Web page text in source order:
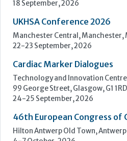
24-25 September, 2026
46th European Congress of
Hilton Antwerp Old Town, Antwerp
4-7 October, 2026